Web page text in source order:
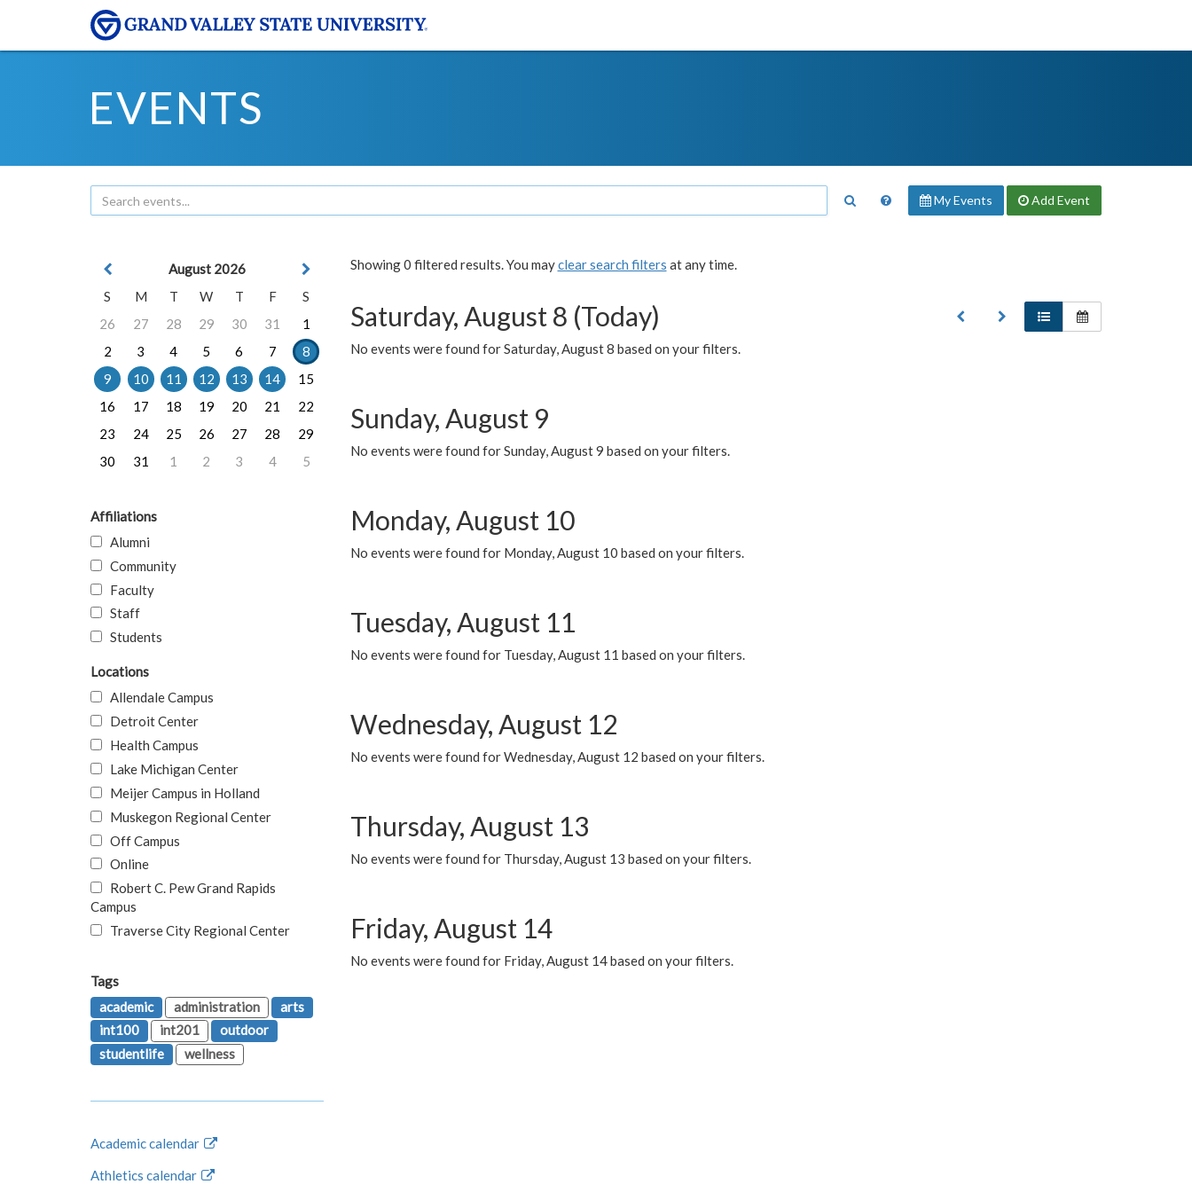
EVENTS
My Events Add Event
Showing 0 filtered results. You mayclear search filters at any time.
Saturday, August 8 (Today)
No events were found for Saturday, August 8 based on your filters.
Sunday, August 9
No events were found for Sunday, August 9 based on your filters.
Monday, August 10
No events were found for Monday, August 10 based on your filters.
Tuesday, August 11
No events were found for Tuesday, August 11 based on your filters.
Wednesday, August 12
No events were found for Wednesday, August 12 based on your filters.
Thursday, August 13
No events were found for Thursday, August 13 based on your filters.
Friday, August 14
No events were found for Friday, August 14 based on your filters.
August 2026
S
M T W T F
S
26
27 28 29 30 31
1
2
3 4 5 6 7
8
9
10 11 12 13 14
15
16
17 18 19 20 21
22
23
24 25 26 27 28
29
30
31 1 2 3 4 5
Affiliations
Alumni
Community
Faculty
Staff
Students
Locations
Allendale Campus
Detroit Center
Health Campus
Lake Michigan Center
Meijer Campus in Holland
Muskegon Regional Center
Off Campus
Online
Robert C. Pew Grand Rapids
Campus
Traverse City Regional Center
Tags
academic
administration
arts
int100
int201
outdoor
studentlife
wellness
Academic calendar
Athletics calendar